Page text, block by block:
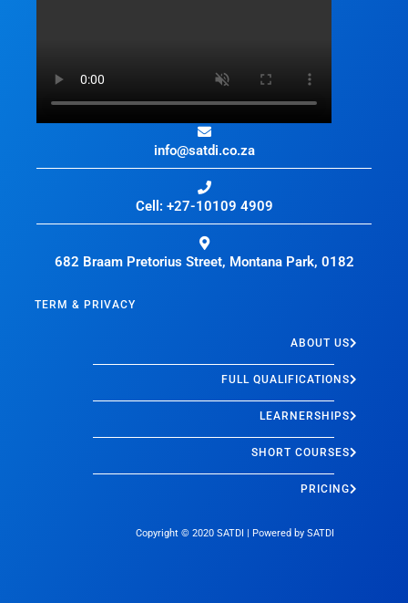
info@satdi.co.za
Cell: +27-10109 4909
682 Braam Pretorius Street, Montana Park, 0182
TERM & PRIVACY
ABOUT US
FULL QUALIFICATIONS
LEARNERSHIPS
SHORT COURSES
PRICING
Copyright © 2020 SATDI | Powered by SATDI